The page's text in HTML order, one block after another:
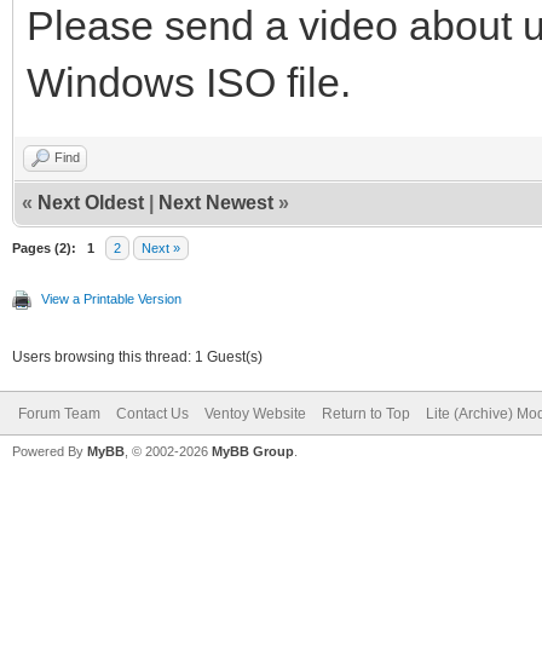
Please send a video about
Windows ISO file.
Find
« Next Oldest Next Newest »
Pages (2): 1 2 Next »
View a Printable Version
Users browsing this thread: 1 Guest(s)
Forum Team Contact Us Ventoy Website Return to Top Lite (Archive)
Powered By MyBB , © 2002-2026 MyBB Group